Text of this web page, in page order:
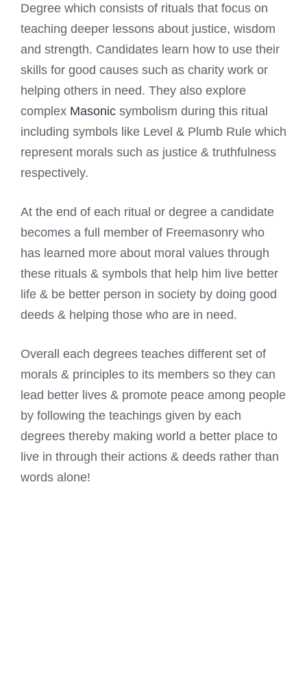
Degree which consists of rituals that focus on
teaching deeper lessons about justice, wisdom
and strength. Candidates learn how to use their
skills for good causes such as charity work or
helping others in need. They also explore
complex Masonic symbolism during this ritual
including symbols like Level & Plumb Rule which
represent morals such as justice & truthfulness
respectively.
At the end of each ritual or degree a candidate
becomes a full member of Freemasonry who
has learned more about moral values through
these rituals & symbols that help him live better
life & be better person in society by doing good
deeds & helping those who are in need.
Overall each degrees teaches different set of
morals & principles to its members so they can
lead better lives & promote peace among people
by following the teachings given by each
degrees thereby making world a better place to
live in through their actions & deeds rather than
words alone!